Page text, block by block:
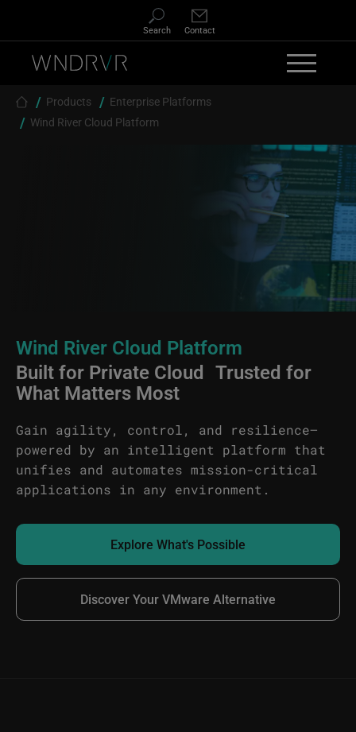
Search Contact
Breadcrumb
Products
Enterprise Platforms
Wind River Cloud Platform
Wind River Cloud Platform
Built for Private Cloud Trusted for
What Matters Most
Gain agility, control, and resilience—
powered by an intelligent platform that
unifies and automates mission-critical
applications in any environment.
Explore What's Possible
Discover Your VMware Alternative